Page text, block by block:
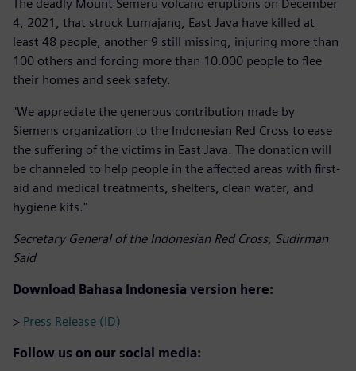
The deadly Mount Semeru volcano eruptions on December
4, 2021, that struck Lumajang, East Java have killed at
least 48 people, another 9 still missing, injuring more than
100 others and forcing more than 10.000 people to flee
their homes and seek safety.
"We appreciate the generous contribution made by
Siemens organization to the Indonesian Red Cross to ease
the suffering of the victims in East Java. The donation will
be channeled to help people in the affected areas with first-
aid and medical treatments, shelters, clean water, and
hygiene kits."
Secretary General of the Indonesian Red Cross, Sudirman
Said
Download Bahasa Indonesia version here:
> Press Release (ID)
Follow us on our social media: